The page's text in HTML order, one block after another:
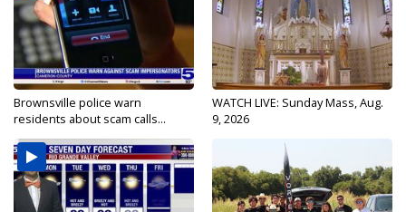
Brownsville police warn
residents about scam calls...
WATCH LIVE: Sunday Mass, Aug.
9, 2026